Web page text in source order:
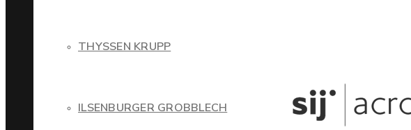
THYSSEN KRUPP
ILSENBURGER GROBBLECH